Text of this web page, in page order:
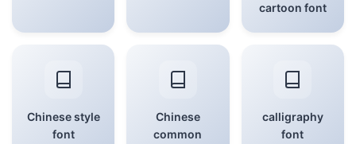
cartoon font
Chinese style
font
Chinese
common
calligraphy
font